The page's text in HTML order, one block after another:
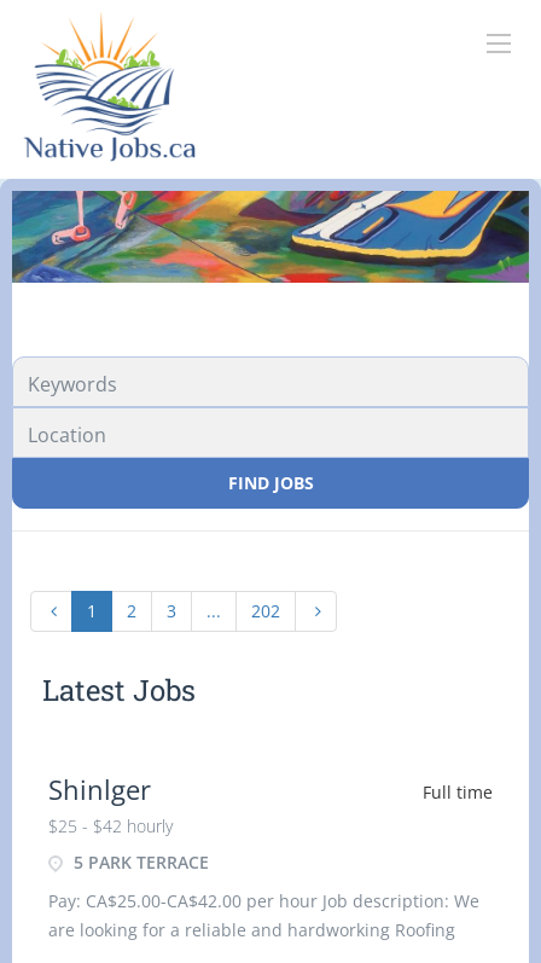
FIND JOBS
1 2 3 ... 202
Latest Jobs
Shinlger
$25 - $42 hourly
5 PARK TERRACE
Full time
Pay: CA$25.00-CA$42.00 per hour Job description: We
are looking for a reliable and hardworking Roofing